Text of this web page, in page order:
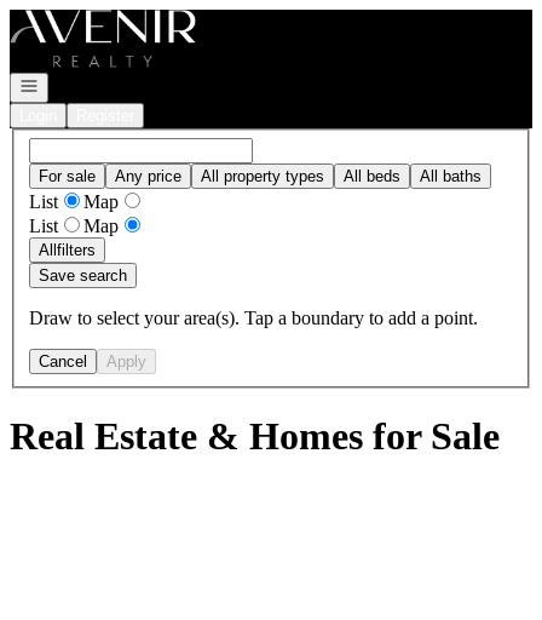
Go to: Homepage
Open navigation
For sale Any price All property types All beds All baths
List
Map
List
Map
Allfilters
Save search
Draw to select your area(s). Tap a boundary to add a point.
Cancel Apply
Real Estate & Homes for Sale